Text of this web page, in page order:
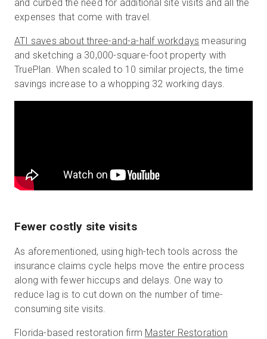
and curbed the need for additional site visits and all the
expenses that come with travel.
ATI saves about three-and-a-half workdays measuring
and sketching a 30,000-square-foot property with
TruePlan. When scaled to 10 similar projects, the time
savings increase to a whopping 32 working days.
Fewer costly site visits
As aforementioned, using high-tech tools across the
insurance claims cycle helps move the entire process
along with fewer hiccups and delays. One way to
reduce lag is to cut down on the number of time-
consuming site visits.
Florida-based restoration firm Master Restoration